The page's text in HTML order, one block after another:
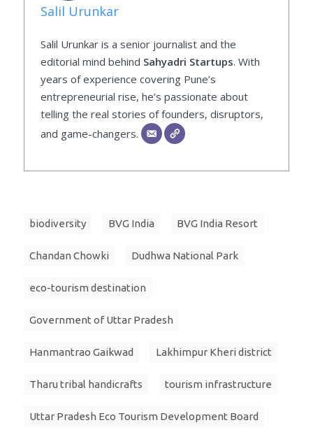
Salil Urunkar
Salil Urunkar is a senior journalist and the
editorial mind behind Sahyadri Startups. With
years of experience covering Pune’s
entrepreneurial rise, he’s passionate about
telling the real stories of founders, disruptors,
and game-changers.
biodiversity BVG India BVG India Resort
Chandan Chowki Dudhwa National Park
eco-tourism destination
Government of Uttar Pradesh
Hanmantrao Gaikwad Lakhimpur Kheri district
Tharu tribal handicrafts tourism infrastructure
Uttar Pradesh Eco Tourism Development Board